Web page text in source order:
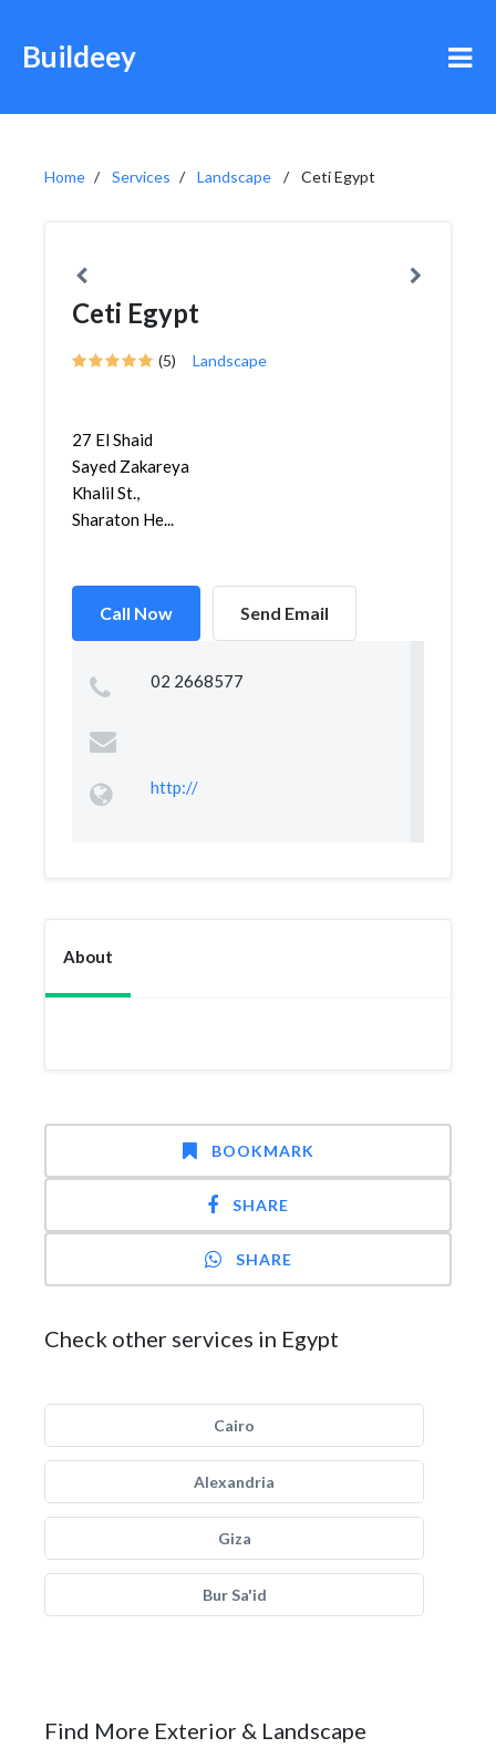
Buildeey
Home Services Landscape Ceti Egypt
Ceti Egypt
(5) Landscape
27 El Shaid
Sayed Zakareya
Khalil St.,
Sharaton He...
Call Now Send Email
02 2668577
http://
About
BOOKMARK
SHARE
SHARE
Check other services in Egypt
Cairo
Alexandria
Giza
Bur Sa'id
Find More Exterior & Landscape